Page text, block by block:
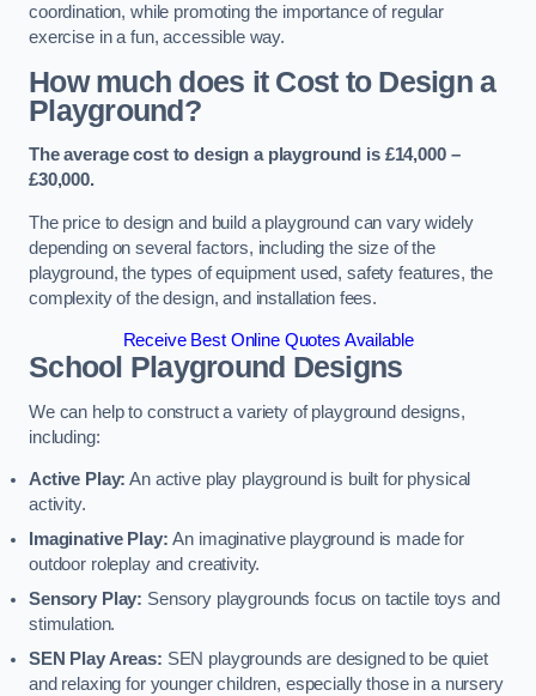
coordination, while promoting the importance of regular
exercise in a fun, accessible way.
How much does it Cost to Design a
Playground?
The average cost to design a playground is £14,000 –
£30,000.
The price to design and build a playground can vary widely
depending on several factors, including the size of the
playground, the types of equipment used, safety features, the
complexity of the design, and installation fees.
Receive Best Online Quotes Available
School Playground Designs
We can help to construct a variety of playground designs,
including:
Active Play: An active play playground is built for physical
activity.
Imaginative Play:An imaginative playground is made for
outdoor roleplay and creativity.
Sensory Play: Sensory playgrounds focus on tactile toys and
stimulation.
SEN Play Areas: SEN playgrounds are designed to be quiet
and relaxing for younger children, especially those in a nursery